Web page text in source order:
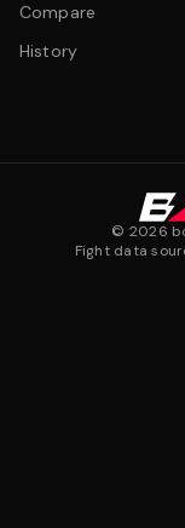
Compare
History
© 2026
Fight data